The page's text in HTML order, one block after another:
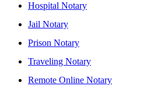
Hospital Notary
Jail Notary
Prison Notary
Traveling Notary
Remote Online Notary